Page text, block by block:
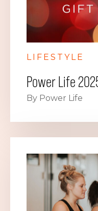
LIFESTYLE
Power Life
By Power Life